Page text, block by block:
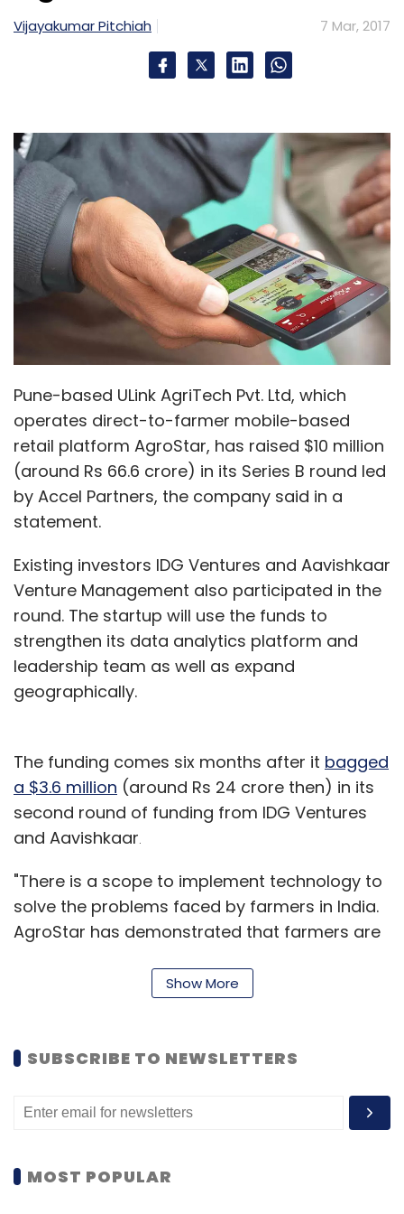
Vijayakumar Pitchiah 7 Mar, 2017
Pune-based ULink AgriTech Pvt. Ltd, which
operates direct-to-farmer mobile-based
retail platform AgroStar, has raised $10 million
(around Rs 66.6 crore) in its Series B round led
by Accel Partners, the company said in a
statement.
Existing investors IDG Ventures and Aavishkaar
Venture Management also participated in the
round. The startup will use the funds to
strengthen its data analytics platform and
leadership team as well as expand
geographically.
The funding comes six months after it bagged
a $3.6 million (around Rs 24 crore then) in its
second round of funding from IDG Ventures
and Aavishkaar.
"There is a scope to implement technology to
solve the problems faced by farmers in India.
AgroStar has demonstrated that farmers are
can make their lives simpler and improve
Shardul and Sitanshu Sheth who were earlier
manufactures and distributors of organic
alumnus of Rochester Institute of Technology
Show More
SUBSCRIBE TO NEWSLETTERS
MOST POPULAR